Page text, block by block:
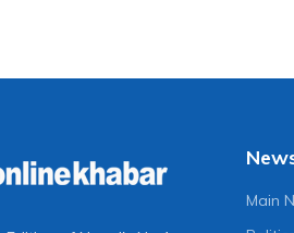
Main